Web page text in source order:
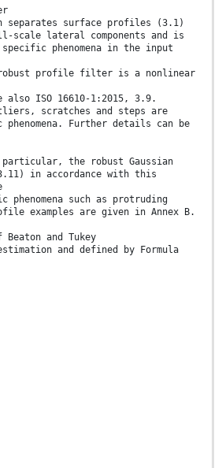
surface profiles (3.1)
scale lateral components and is
phenomena in the input
profile filter is a nonlinear
also ISO 16610-1:2015, 3.9.
scratches and steps are
Further details can be
the robust Gaussian
in accordance with this
such as protruding
examples are given in Annex B.
and Tukey
and defined by Formula